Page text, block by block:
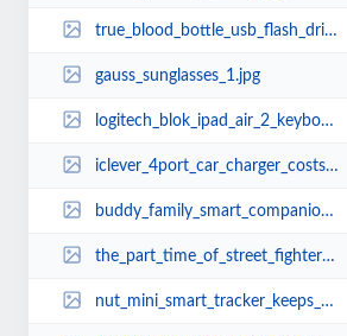
true_blood_bottle_usb_flash_drive_1.jpg
gauss_sunglasses_1.jpg
logitech_blok_ipad_air_2_keyboard_case_1.jpg
iclever_4port_car_charger_costs_only_14_2.jpg
buddy_family_smart_companion_robot_1.jpg
the_part_time_of_street_fighters_3.jpg
nut_mini_smart_tracker_keeps_your_valubles_always_with_you_1.jpg